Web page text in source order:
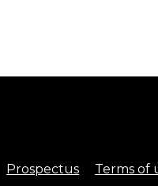
Prospectus Terms of